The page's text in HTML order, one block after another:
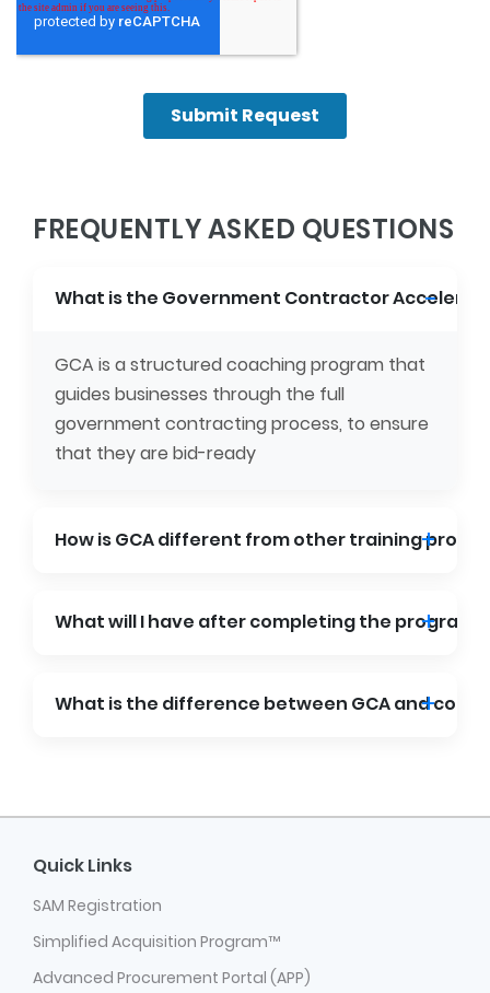
FREQUENTLY ASKED QUESTIONS
What is the Government Contractor
GCA is a structured coaching program that
guides businesses through the full
government contracting process, to ensure
that they are bid-ready
How is GCA different from other training
What will I have after completing the program?
What is the difference between GCA and
Quick Links
SAM Registration
Simplified Acquisition Program™
Advanced Procurement Portal (APP)